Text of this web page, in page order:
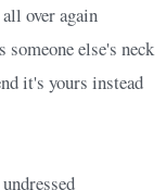
over again
else's neck
it's yours instead